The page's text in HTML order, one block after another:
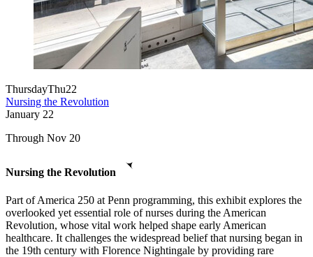
ThursdayThu22
Nursing the Revolution
January 22
Through Nov 20
Nursing the Revolution
Part of America 250 at Penn programming, this exhibit explores the
overlooked yet essential role of nurses during the American
Revolution, whose vital work helped shape early American
healthcare. It challenges the widespread belief that nursing began in
the 19th century with Florence Nightingale by providing rare